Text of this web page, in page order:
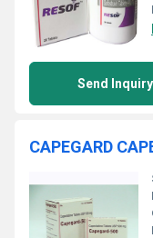
Send Inquiry
CAPEGARD